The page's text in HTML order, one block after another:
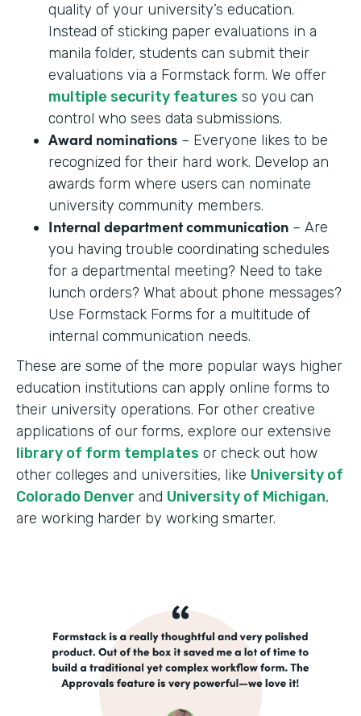
quality of your university’s education.
Instead of sticking paper evaluations in a
manila folder, students can submit their
evaluations via a Formstack form. We offer
multiple security features so you can
control who sees data submissions.
Award nominations – Everyone likes to be
recognized for their hard work. Develop an
awards form where users can nominate
university community members.
Internal department communication – Are
you having trouble coordinating schedules
for a departmental meeting? Need to take
lunch orders? What about phone messages?
Use Formstack Forms for a multitude of
internal communication needs.
These are some of the more popular ways higher
education institutions can apply online forms to
their university operations. For other creative
applications of our forms, explore our extensive
library of form templates or check out how
other colleges and universities, like University of
Colorado Denver and University of Michigan,
are working harder by working smarter.